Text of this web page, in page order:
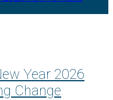
Year 2026
Change